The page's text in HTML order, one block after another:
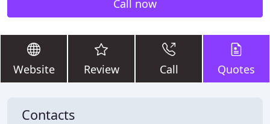
Call now
Website Review Call Quotes
Contacts